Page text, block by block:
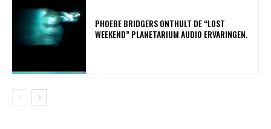
​PHOEBE BRIDGERS ONTHULT DE “LOST
WEEKEND” PLANETARIUM AUDIO ERVARINGEN.